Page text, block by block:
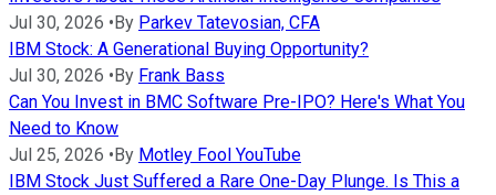
Jul 30, 2026 •By Parkev Tatevosian, CFA
IBM Stock: A Generational Buying Opportunity?
Jul 30, 2026 •By Frank Bass
Can You Invest in BMC Software Pre-IPO? Here's What You
Need to Know
Jul 25, 2026 •By Motley Fool YouTube
IBM Stock Just Suffered a Rare One-Day Plunge. Is This a